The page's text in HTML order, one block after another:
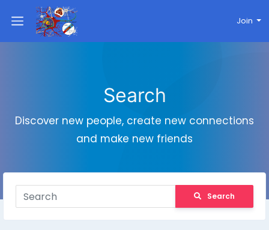
Join
Search
Discover new people, create new connections
and make new friends
Search